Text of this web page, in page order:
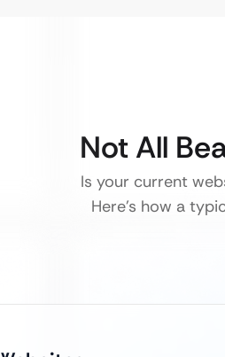
Not All
Is your current
Here’s how a